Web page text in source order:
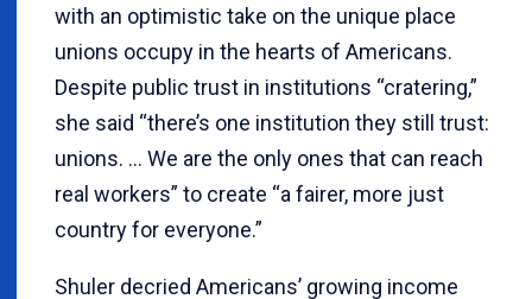
with an optimistic take on the unique place
unions occupy in the hearts of Americans.
Despite public trust in institutions “cratering,”
she said “there’s one institution they still trust:
unions. … We are the only ones that can reach
real workers” to create “a fairer, more just
country for everyone.”
Shuler decried Americans’ growing income